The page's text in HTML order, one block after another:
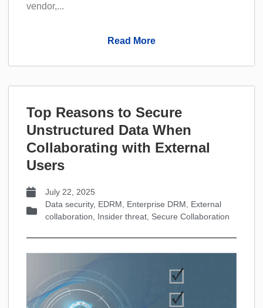
vendor,...
Read More
Top Reasons to Secure
Unstructured Data When
Collaborating with External
Users
July 22, 2025
Data security, EDRM Enterprise DRM
External
collaboration
Insider threat Secure Collaboration